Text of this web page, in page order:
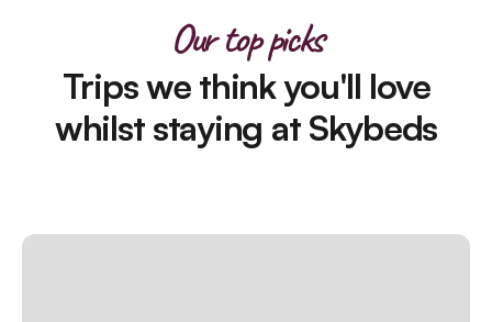
Our top picks
Trips we think you'll love
whilst staying at Skybeds